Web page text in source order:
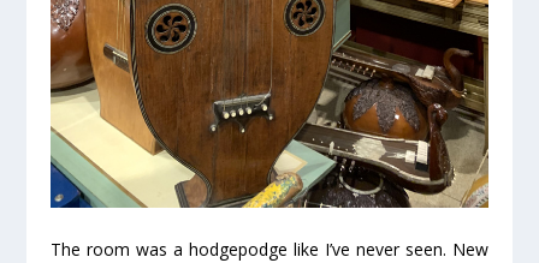
The room was a hodgepodge like I’ve never seen. New